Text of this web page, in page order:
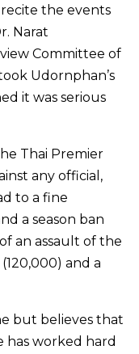
the events
Narat
Committee of
Udornphan’s
it was serious
Thai Premier
any official,
to a fine
a season ban
an assault of the
and a
but believes that
has worked hard